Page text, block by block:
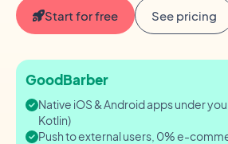
Start for free See pricing
GoodBarber
Native iOS & Android apps under
Kotlin)
Push to external users, 0% e-